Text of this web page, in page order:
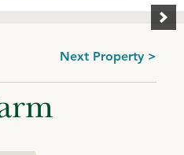
Next Property >